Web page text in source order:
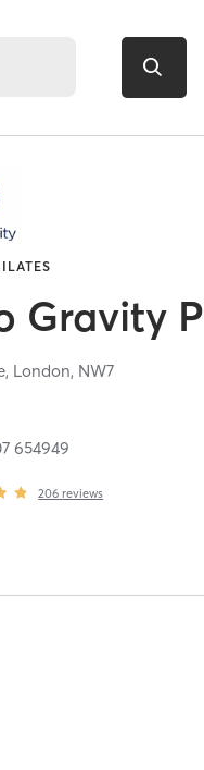
Gravity
London, NW7
654949
206 reviews